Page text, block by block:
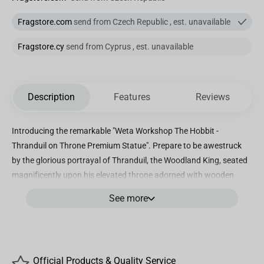
Fragstore.com send from Czech Republic , est. unavailable
Fragstore.cy send from Cyprus , est. unavailable
Description Features Reviews
Introducing the remarkable "Weta Workshop The Hobbit -
Thranduil on Throne Premium Statue". Prepare to be awestruck
by the glorious portrayal of Thranduil, the Woodland King, seated
magnificently upon his elevated throne adorned with wooden
those who dare to trespass his majestic realm without invitation.
See more
Official Products & Quality Service